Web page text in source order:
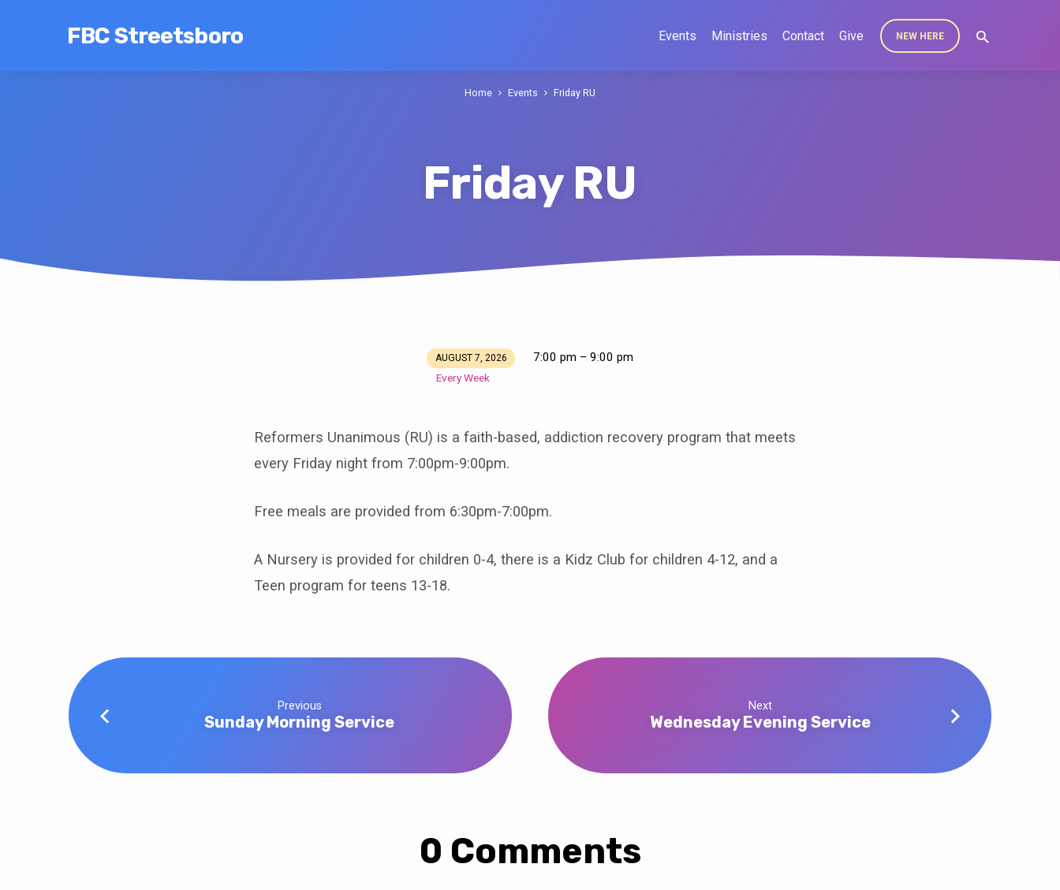
FBC Streetsboro Events Ministries Contact Give NEW HERE
Friday RU
Home Events Friday RU
AUGUST 7, 2026
Every Week
7:00 pm – 9:00 pm
Reformers Unanimous (RU) is a faith-based, addiction recovery program that meets
every Friday night from 7:00pm-9:00pm.
Free meals are provided from 6:30pm-7:00pm.
A Nursery is provided for children 0-4, there is a Kidz Club for children 4-12, and a
Teen program for teens 13-18.
Previous
Sunday Morning Service
Next
Wednesday Evening Service
0 Comments